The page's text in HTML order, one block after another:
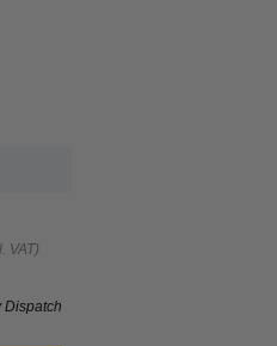
VAT)
Dispatch